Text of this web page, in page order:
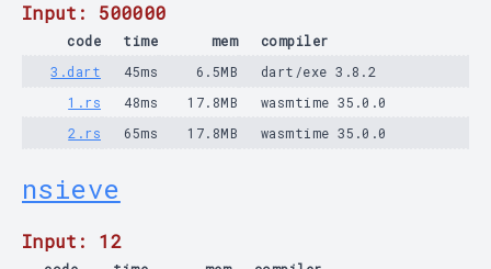
Input: 500000
code time mem
compiler
3.dart
45ms 6.5MB
dart/exe 3.8.2
1.rs
48ms 17.8MB
wasmtime 35.0.0
2.rs
65ms 17.8MB wasmtime 35.0.0
nsieve
Input: 12